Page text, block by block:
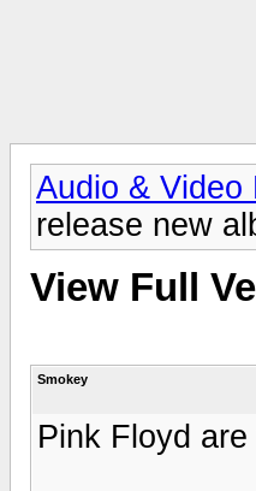
Audio & Video
release new
View Full
Smokey
Pink Floyd